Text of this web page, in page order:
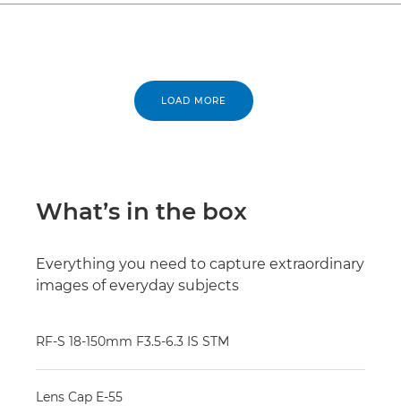
LOAD MORE
What’s in the box
Everything you need to capture extraordinary
images of everyday subjects
RF-S 18-150mm F3.5-6.3 IS STM
Lens Cap E-55